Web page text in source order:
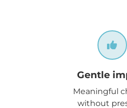
Gentle
Meaningful
without